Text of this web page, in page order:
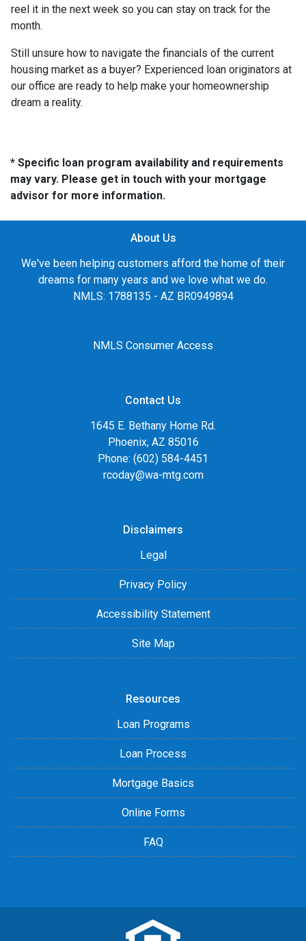
reel it in the next week so you can stay on track for the
month.
Still unsure how to navigate the financials of the current
housing market as a buyer? Experienced loan originators at
our office are ready to help make your homeownership
dream a reality.
* Specific loan program availability and requirements
may vary. Please get in touch with your mortgage
advisor for more information.
About Us
We've been helping customers afford the home of their
dreams for many years and we love what we do.
NMLS: 1788135 - AZ BR0949894
NMLS Consumer Access
Contact Us
1645 E. Bethany Home Rd.
Phoenix, AZ 85016
Phone: (602) 584-4451
rcoday@wa-mtg.com
Disclaimers
Legal
Privacy Policy
Accessibility Statement
Site Map
Resources
Loan Programs
Loan Process
Mortgage Basics
Online Forms
FAQ